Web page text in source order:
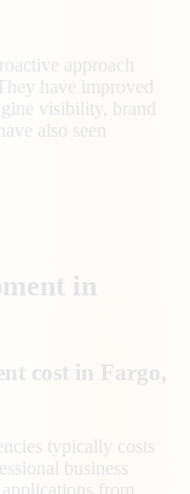
approach
have improved
visibility, brand
also seen
in
cost in Fargo,
typically costs
business
from